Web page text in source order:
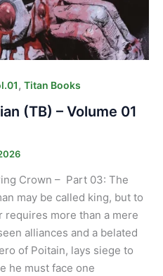
, Titan Books
(TB) – Volume 01
Crown – Part 03: The
may be called king, but to
more than a mere
alliances and a belated
of Poitain, lays siege to
he must face one